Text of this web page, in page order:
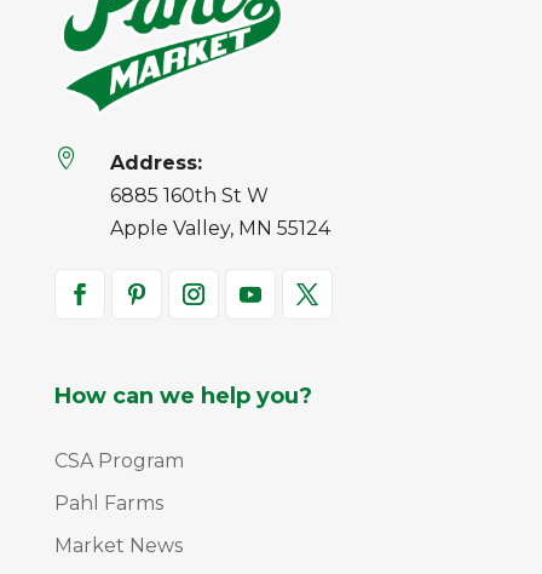

Address:
6885 160th St W
Apple Valley, MN 55124
How can we help you?
CSA Program
Pahl Farms
Market News